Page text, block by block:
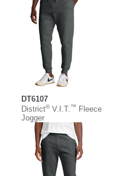
DT6107
District®V.I.T. ™
Fleece
Jogger